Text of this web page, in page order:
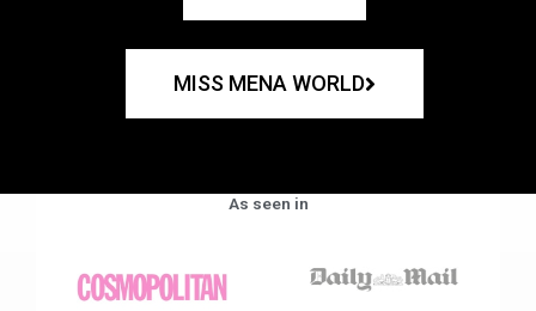
MISS MENA WORLD
As seen in